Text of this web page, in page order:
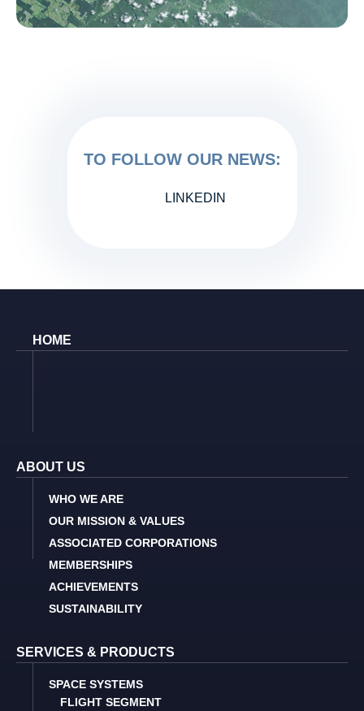
TO FOLLOW OUR NEWS:
LINKEDIN
HOME
ABOUT US
WHO WE ARE
OUR MISSION & VALUES
ASSOCIATED CORPORATIONS
MEMBERSHIPS
ACHIEVEMENTS
SUSTAINABILITY
SERVICES & PRODUCTS
SPACE SYSTEMS
FLIGHT SEGMENT